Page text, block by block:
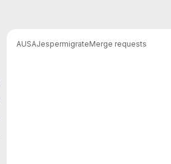
AUSAJespermigrateMerge requests